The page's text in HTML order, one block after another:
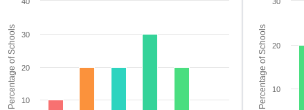
Data ranges from 0 to 80.
The chart has 1 Y axis displaying Percentage of Schools.
Percentage of Schools 10
20
30
The
Percentage of Schools 10
20